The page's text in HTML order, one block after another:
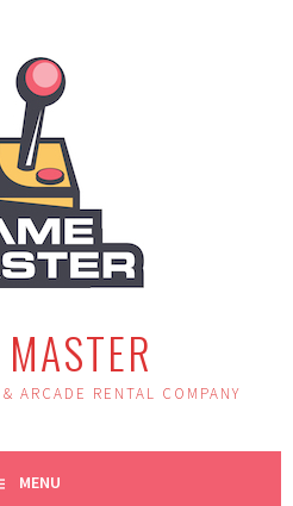
ARCADE RENTAL COMPANY
MENU